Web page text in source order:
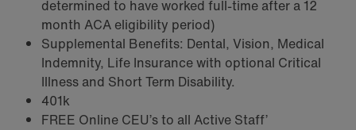
determined to have worked full-time after a 12
month ACA eligibility period)
Supplemental Benefits: Dental, Vision, Medical
Indemnity, Life Insurance with optional Critical
Illness and Short Term Disability.
401k
FREE Online CEU’s to all Active Staff’